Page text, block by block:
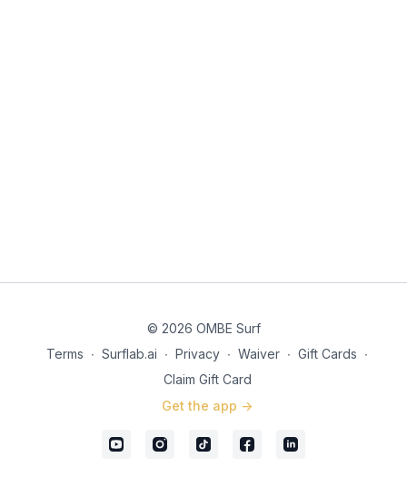
© 2026 OMBE Surf
Terms ∙ Surflab.ai ∙ Privacy ∙ Waiver ∙ Gift Cards ∙
Claim Gift Card
Get the app ->